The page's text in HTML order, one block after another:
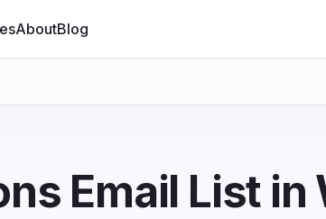
AboutBlog
Email List in